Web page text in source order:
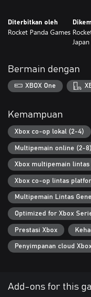
Players can choose an all-
rock band The Phantom
Diterbitkan oleh
Rocket Panda Games
Japan
Bermain dengan
XBOX One
Kemampuan
Xbox co-op lokal (2-4)
Multipemain online (2-8)
Xbox multipemain
Xbox co-op lintas
Multipemain Lintas
Optimized for Xbox
Prestasi Xbox
Penyimpanan cloud
Add-ons for this